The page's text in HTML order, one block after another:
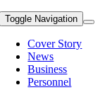
Toggle Navigation
Cover Story
News
Business
Personnel